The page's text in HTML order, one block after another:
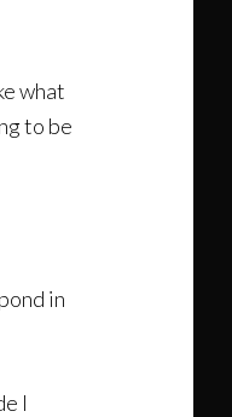
what
to be
in
I